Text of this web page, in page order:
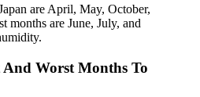
are April, May, October,
months are June, July, and
Worst Months To